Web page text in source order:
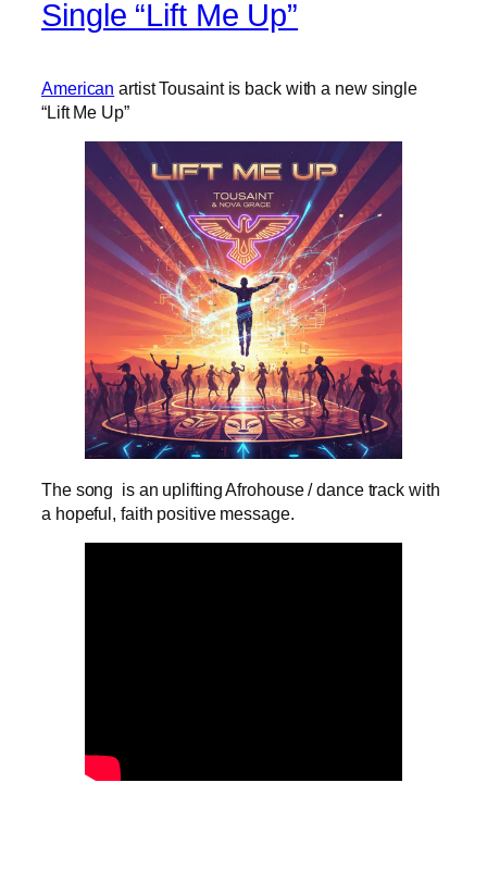
Single “Lift Me Up”
American artist Tousaint is back with a new single
“Lift Me Up”
The song is an uplifting Afrohouse / dance track with
a hopeful, faith positive message.